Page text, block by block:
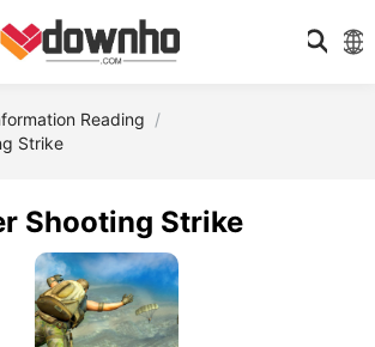
Reading
Strike
Shooting Strike